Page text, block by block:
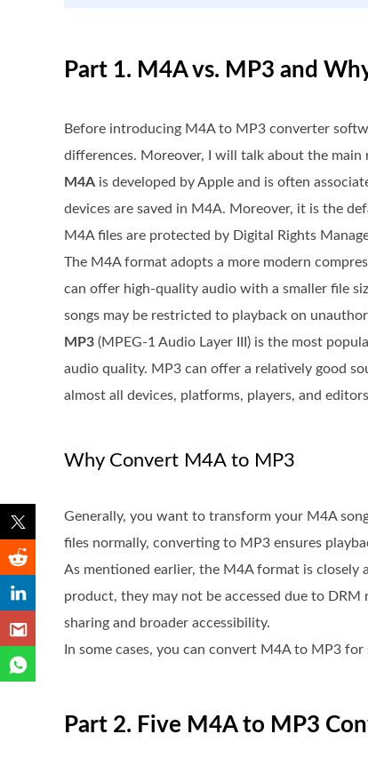
Part 1. M4A vs. MP3 and
Before introducing M4A to MP3 converter
differences. Moreover, I will talk about the
M4A is developed by Apple and is often
devices are saved in M4A. Moreover, it is the
M4A files are protected by Digital Rights
The M4A format adopts a more modern
can offer high-quality audio with a smaller file
songs may be restricted to playback on
MP3 (MPEG-1 Audio Layer III) is the most
audio quality. MP3 can offer a relatively good
almost all devices, platforms, players, and
Why Convert M4A to MP3
Generally, you want to transform your M4A
files normally, converting to MP3 ensures
As mentioned earlier, the M4A format is closely
product, they may not be accessed due to
sharing and broader accessibility.
In some cases, you can convert M4A to MP3
Part 2. Five M4A to MP3